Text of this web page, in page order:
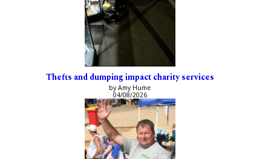
Thefts and dumping impact charity services
by Amy Hume
04/08/2026